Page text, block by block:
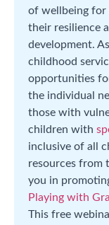
of wellbeing for
their resilience
development.
childhood
opportunities
the individual
those with
children with
inclusive of all
resources from
you in
Playing with
This free